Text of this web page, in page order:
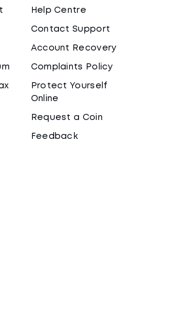
Help Centre
Contact Support
Account Recovery
Complaints Policy
Protect Yourself
Online
Request a Coin
Feedback